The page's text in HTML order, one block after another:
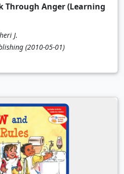
Through Anger (Learning
J.
(2010-05-01)